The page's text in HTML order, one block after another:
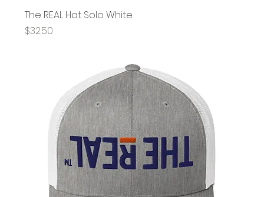
The REAL Hat Solo White
Price
$32.50